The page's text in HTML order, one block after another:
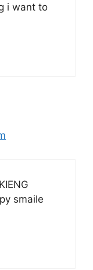
i want to
smaile